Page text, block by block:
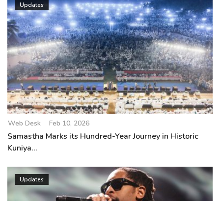
Updates
Web Desk Feb 10, 2026
Samastha Marks its Hundred-Year Journey in Historic
Kuniya...
Updates